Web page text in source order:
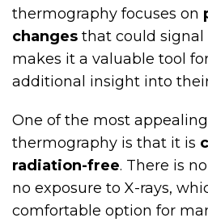
thermography focuses on
changes that could signal
makes it a valuable tool
additional insight into
One of the most
thermography is that it is
radiation-free. There is
no exposure to X-rays,
comfortable option for